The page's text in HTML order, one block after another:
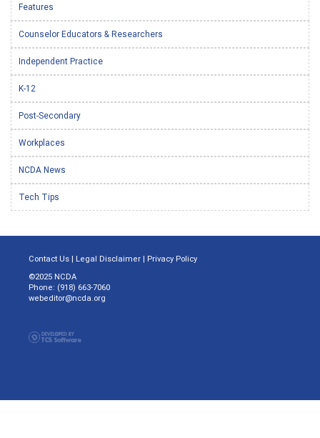
Features
Counselor Educators & Researchers
Independent Practice
K-12
Post-Secondary
Workplaces
NCDA News
Tech Tips
Contact Us | Legal Disclaimer | Privacy Policy
©2025 NCDA
Phone: (918) 663-7060
webeditor@ncda.org